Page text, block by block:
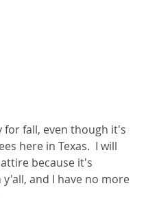
for fall, even though it's
here in Texas.  I will
because it's
and I have no more